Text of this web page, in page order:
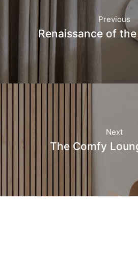
Previous
Renaissance of
Next
The Comfy